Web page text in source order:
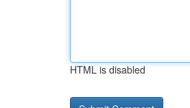
HTML is disabled